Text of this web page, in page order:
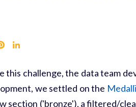
this challenge, the data team
we settled on the
section ('bronze'), a filtered/